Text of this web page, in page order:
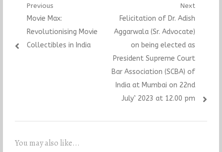
Post
navigation
Previous
Previous
post:
Movie Max:
Revolutionising Movie
Collectibles in India
Next
Next
post:
Felicitation of Dr. Adish
Aggarwala (Sr. Advocate)
on being elected as
President Supreme Court
Bar Association (SCBA) of
India at Mumbai on 22nd
July’ 2023 at 12.00 pm
You may also like...